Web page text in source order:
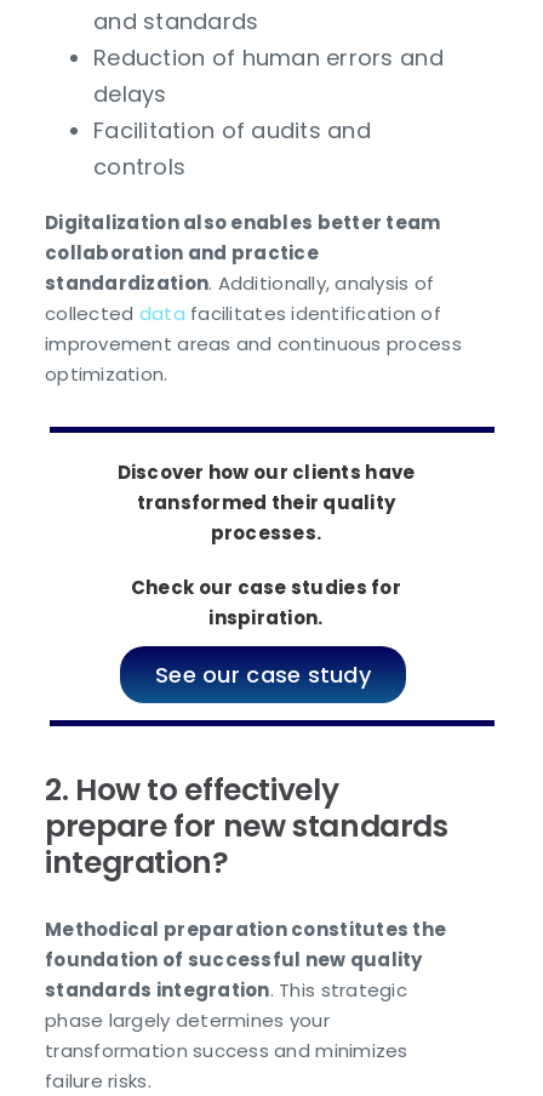
and standards
Reduction of human errors and
delays
Facilitation of audits and
controls
Digitalization also enables better team
collaboration and practice
standardization. Additionally, analysis of
collected data facilitates identification of
improvement areas and continuous process
optimization.
Discover how our clients have
transformed their quality
processes.
Check our case studies for
inspiration.
See our case study
2. How to effectively
prepare for new standards
integration?
Methodical preparation constitutes the
foundation of successful new quality
standards integration. This strategic
phase largely determines your
transformation success and minimizes
failure risks.